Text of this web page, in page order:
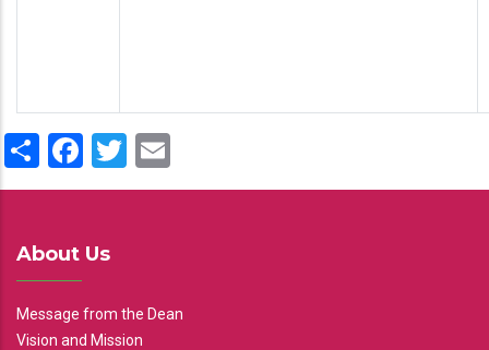
ShareFacebook
Twitter
About Us
Message from the Dean
Vision and Mission